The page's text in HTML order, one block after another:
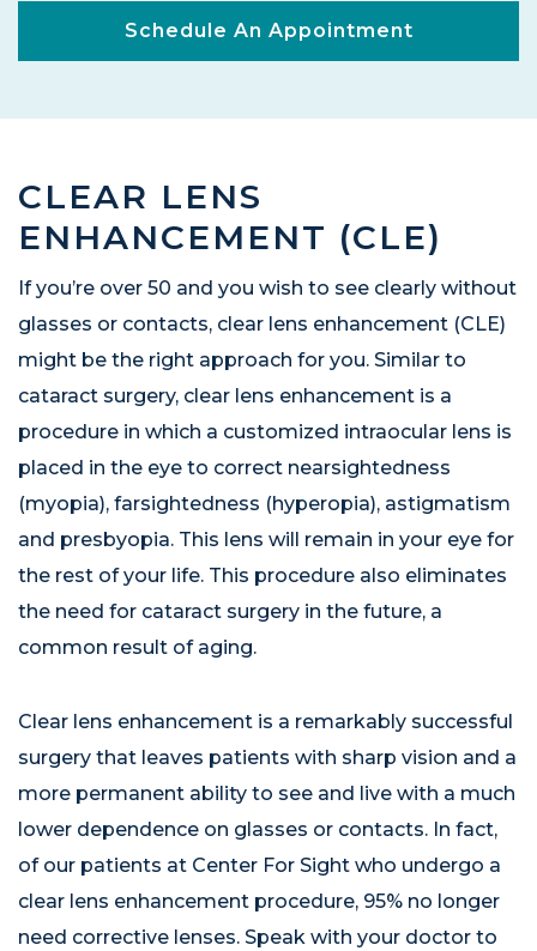
Schedule An Appointment
CLEAR LENS
ENHANCEMENT (CLE)
If you’re over 50 and you wish to see clearly without
glasses or contacts, clear lens enhancement (CLE)
might be the right approach for you. Similar to
cataract surgery, clear lens enhancement is a
procedure in which a customized intraocular lens is
placed in the eye to correct nearsightedness
(myopia), farsightedness (hyperopia), astigmatism
and presbyopia. This lens will remain in your eye for
the rest of your life. This procedure also eliminates
the need for cataract surgery in the future, a
common result of aging.
Clear lens enhancement is a remarkably successful
surgery that leaves patients with sharp vision and a
more permanent ability to see and live with a much
lower dependence on glasses or contacts. In fact,
of our patients at Center For Sight who undergo a
clear lens enhancement procedure, 95% no longer
need corrective lenses. Speak with your doctor to